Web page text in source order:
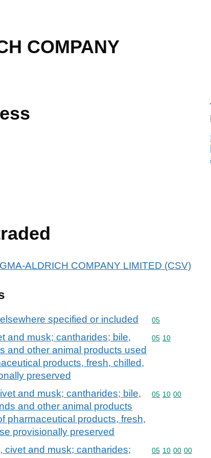
COMPANY
ALDRICH COMPANY LIMITED (CSV)
specified or included Commodity code:
05
and musk; cantharides; bile,
and other animal products used
products, fresh, chilled,
preserved
Commodity code:
05 10
and musk; cantharides; bile,
and other animal products
pharmaceutical products, fresh,
provisionally preserved
Commodity code:
05 10 00
civet and musk; cantharides;
Commodity code:
05 10 00 00